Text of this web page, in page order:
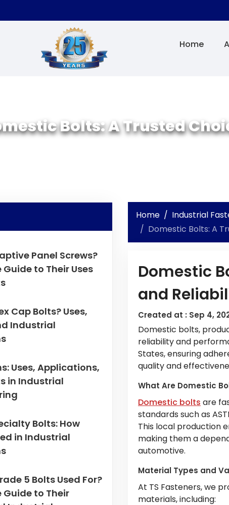
Home
Bolts: A Trusted
Panel Screws?
to Their Uses
Cap Bolts? Uses,
Industrial
Uses, Applications,
in Industrial
Bolts: How
in Industrial
5 Bolts Used For?
Guide to Their
Home Industrial
Domestic Bolts: A
Domestic
and
Created at : Sep 4,
Domestic bolts,
reliability and
States, ensuring
quality and
What Are Domestic
Domestic bolts are
standards such as
This local production
making them a
automotive.
Material Types and
At TS Fasteners, we
materials, including: